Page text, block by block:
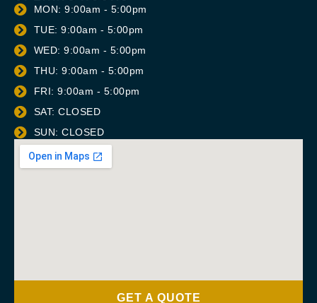
MON: 9:00am - 5:00pm
TUE: 9:00am - 5:00pm
WED: 9:00am - 5:00pm
THU: 9:00am - 5:00pm
FRI: 9:00am - 5:00pm
SAT: CLOSED
SUN: CLOSED
GET A QUOTE